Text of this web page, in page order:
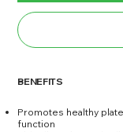
BENEFITS
Promotes healthy
function